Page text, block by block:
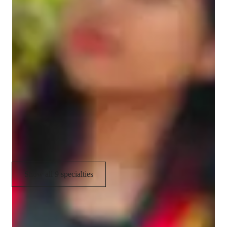
Job readiness
Show all 9 specialties